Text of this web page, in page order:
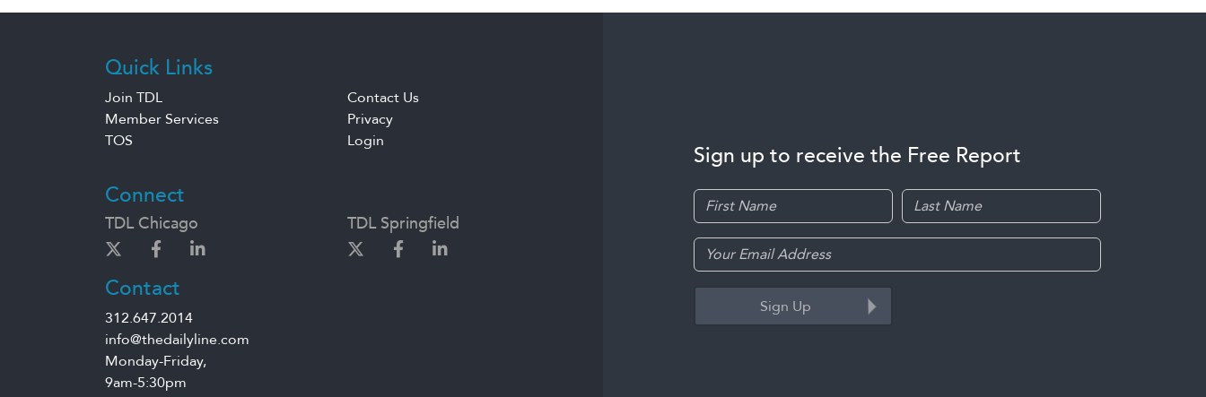
Quick Links
Join TDL
Contact Us
Member Services
Privacy
TOS
Login
Connect
TDL Chicago TDL Springfield
Contact
312.647.2014
info@thedailyline.com
Monday-Friday,
9am-5:30pm
Sign up to receive the Free Report